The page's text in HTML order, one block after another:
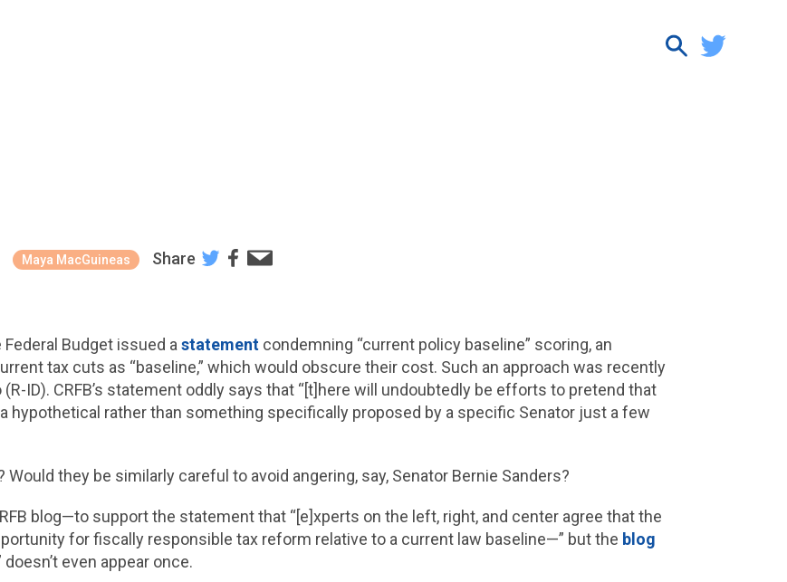
Maya MacGuineas Share
Budget issued a statementcondemning “current policy baseline” scoring, an
tax cuts as “baseline,” which would obscure their cost. Such an approach was recently
ID). CRFB’s statement oddly says that “[t]here will undoubtedly be efforts to pretend that
hypothetical rather than something specifically proposed by a specific Senator just a few
they be similarly careful to avoid angering, say, Senator Bernie Sanders?
blog—to support the statement that “[e]xperts on the left, right, and center agree that the
for fiscally responsible tax reform relative to a current law baseline—” but the blog
even appear once.